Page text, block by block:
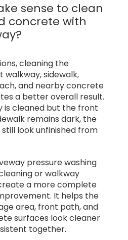
sense to clean
concrete with
cleaning the
walkway, sidewalk,
and nearby concrete
a better overall result.
is cleaned but the front
remains dark, the
look unfinished from
pressure washing
or walkway
a more complete
It helps the
area, front path, and
surfaces look cleaner
together.